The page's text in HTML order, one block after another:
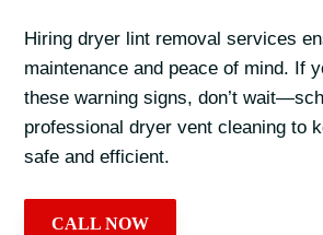
Hiring dryer lint removal services
maintenance and peace of mind. If
these warning signs, don’t
professional dryer vent cleaning to
safe and efficient.
CALL NOW